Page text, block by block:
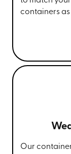
containers
Our